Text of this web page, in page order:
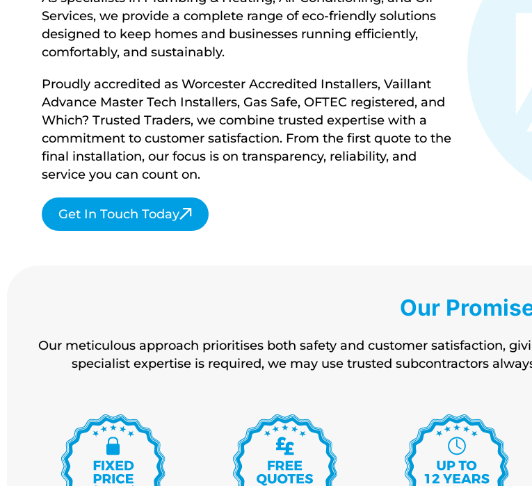
Services, we provide a complete range of eco-friendly solutions
designed to keep homes and businesses running efficiently,
comfortably, and sustainably.
Proudly accredited as Worcester Accredited Installers, Vaillant
Advance Master Tech Installers, Gas Safe, OFTEC registered, and
Which? Trusted Traders, we combine trusted expertise with a
commitment to customer satisfaction. From the first quote to the
final installation, our focus is on transparency, reliability, and
service you can count on.
Get In Touch Today
Our
Our meticulous approach prioritises both safety and customer satisfaction,
specialist expertise is required, we may use trusted subcontractors